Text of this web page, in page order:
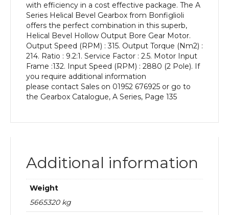
Output
Speed
quantity
with efficiency in a cost effective package. The A
Series Helical Bevel Gearbox from Bonfiglioli
offers the perfect combination in this superb,
Helical Bevel Hollow Output Bore Gear Motor.
Output Speed (RPM) : 315. Output Torque (Nm2) :
214. Ratio : 9.2:1. Service Factor : 2.5. Motor Input
Frame :132. Input Speed (RPM) : 2880 (2 Pole). If
you require additional information
please contact Sales on 01952 676925 or go to
the Gearbox Catalogue, A Series, Page 135
Additional information
Weight
5665320 kg